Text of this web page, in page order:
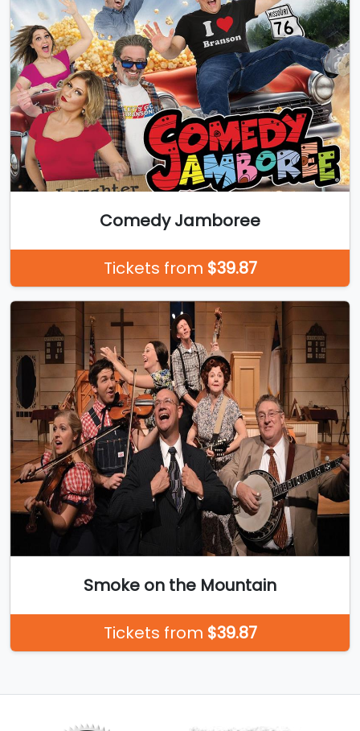
Comedy Jamboree
Tickets from $39.87
Smoke on the Mountain
Tickets from $39.87